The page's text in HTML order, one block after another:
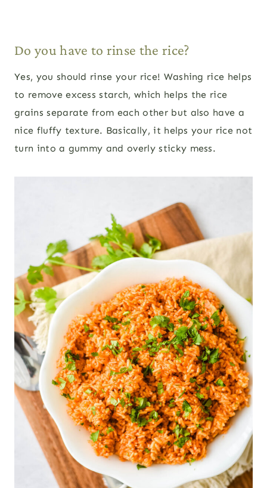
Do you have to rinse the rice?
Yes, you should rinse your rice! Washing rice helps
to remove excess starch, which helps the rice
grains separate from each other but also have a
nice fluffy texture. Basically, it helps your rice not
turn into a gummy and overly sticky mess.